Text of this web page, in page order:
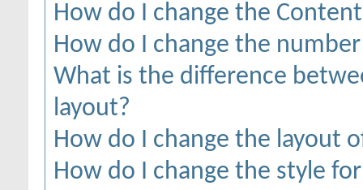
How do I change the
How do I change the
What is the difference
layout?
How do I change the layout
How do I change the style